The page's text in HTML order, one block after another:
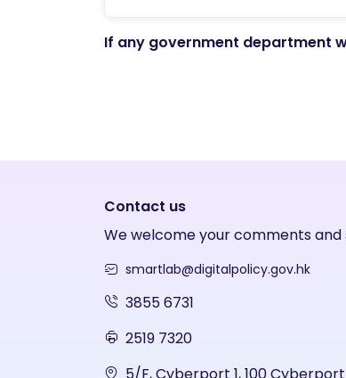
If any government department
Contact us
We welcome your comments and
smartlab@digitalpolicy.gov.hk
3855 6731
2519 7320